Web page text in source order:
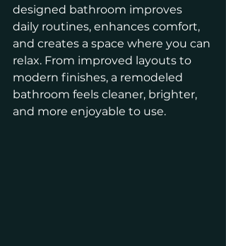
designed bathroom improves
daily routines, enhances comfort,
and creates a space where you can
relax. From improved layouts to
modern finishes, a remodeled
bathroom feels cleaner, brighter,
and more enjoyable to use.